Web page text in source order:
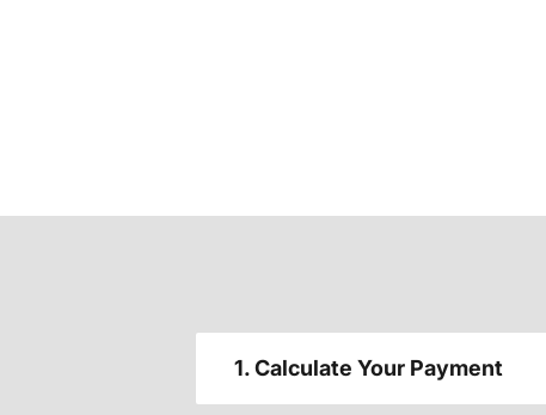
1. Calculate Your Payment